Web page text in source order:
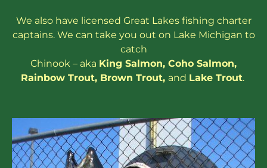
We also have licensed Great Lakesfishing charter
captains. We can take you out on Lake Michigan to
catch
Chinook – aka King Salmon, Coho Salmon,
Rainbow Trout, Brown Trout, and Lake Trout.